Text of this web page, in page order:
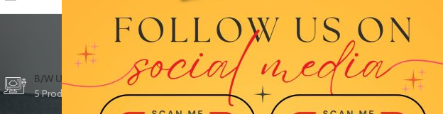
B/W ULTRASOUND
5 Products
COLOR DOPPLER
15 Products
CTG/FETAL DOPPLERS
3 Products
DEFIBRILLATORS
1 Product
VET/